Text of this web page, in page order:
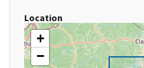
Location
+
−